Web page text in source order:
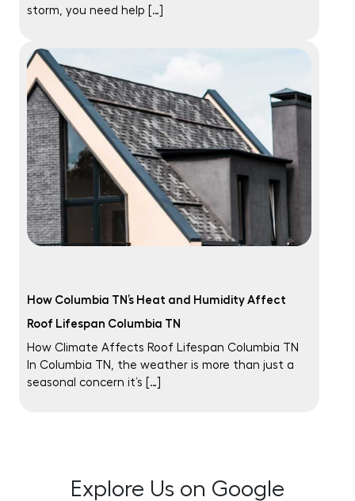
storm, you need help […]
How Columbia TN’s Heat and Humidity Affect
Roof Lifespan Columbia TN
How Climate Affects Roof Lifespan Columbia TN
In Columbia TN, the weather is more than just a
seasonal concern it’s […]
Explore Us on Google